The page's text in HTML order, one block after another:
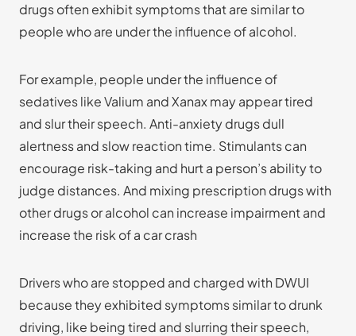
drugs often exhibit symptoms that are similar to
people who are under the influence of alcohol.
For example, people under the influence of
sedatives like Valium and Xanax may appear tired
and slur their speech. Anti-anxiety drugs dull
alertness and slow reaction time. Stimulants can
encourage risk-taking and hurt a person’s ability to
judge distances. And mixing prescription drugs with
other drugs or alcohol can increase impairment and
increase the risk of a car crash
Drivers who are stopped and charged with DWUI
because they exhibited symptoms similar to drunk
driving, like being tired and slurring their speech,